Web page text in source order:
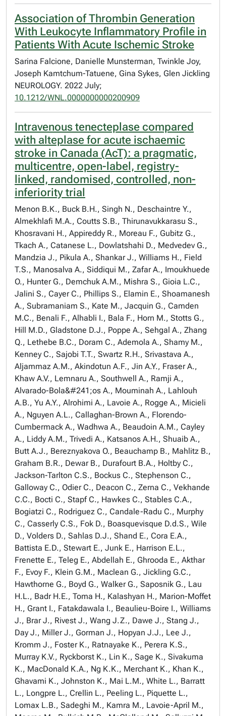
Association of Thrombin Generation
With Leukocyte Inflammatory Profile in
Patients With Acute Ischemic Stroke
Sarina Falcione, Danielle Munsterman, Twinkle Joy,
Joseph Kamtchum-Tatuene, Gina Sykes, Glen Jickling
NEUROLOGY. 2022 July;
10.1212/WNL.0000000000200909
Intravenous tenecteplase compared
with alteplase for acute ischaemic
stroke in Canada (AcT): a pragmatic,
multicentre, open-label, registry-
linked, randomised, controlled, non-
inferiority trial
Menon B.K., Buck B.H., Singh N., Deschaintre Y.,
Almekhlafi M.A., Coutts S.B., Thirunavukkarasu S.,
Khosravani H., Appireddy R., Moreau F., Gubitz G.,
Tkach A., Catanese L., Dowlatshahi D., Medvedev G.,
Mandzia J., Pikula A., Shankar J., Williams H., Field
T.S., Manosalva A., Siddiqui M., Zafar A., Imoukhuede
O., Hunter G., Demchuk A.M., Mishra S., Gioia L.C.,
Jalini S., Cayer C., Phillips S., Elamin E., Shoamanesh
A., Subramaniam S., Kate M., Jacquin G., Camden
M.C., Benali F., Alhabli I., Bala F., Horn M., Stotts G.,
Hill M.D., Gladstone D.J., Poppe A., Sehgal A., Zhang
Q., Lethebe B.C., Doram C., Ademola A., Shamy M.,
Kenney C., Sajobi T.T., Swartz R.H., Srivastava A.,
Aljammaz A.M., Akindotun A.F., Jin A.Y., Fraser A.,
Khaw A.V., Lemnaru A., Southwell A., Ramji A.,
Alvarado-Bola&#241;os A., Mouminah A., Lahlouh
A.B., Yu A.Y., Alrohimi A., Lavoie A., Rogge A., Micieli
A., Nguyen A.L., Callaghan-Brown A., Florendo-
Cumbermack A., Wadhwa A., Beaudoin A.M., Cayley
A., Liddy A.M., Trivedi A., Katsanos A.H., Shuaib A.,
Butt A.J., Bereznyakova O., Beauchamp B., Mahlitz B.,
Graham B.R., Dewar B., Durafourt B.A., Holtby C.,
Jackson-Tarlton C.S., Bockus C., Stephenson C.,
Galloway C., Odier C., Deacon C., Zerna C., Vekhande
C.C., Bocti C., Stapf C., Hawkes C., Stables C.A.,
Bogiatzi C., Rodriguez C., Candale-Radu C., Murphy
C., Casserly C.S., Fok D., Boasquevisque D.d.S., Wile
D., Volders D., Sahlas D.J., Shand E., Cora E.A.,
Battista E.D., Stewart E., Junk E., Harrison E.L.,
Frenette E., Teleg E., Abdellah E., Ghrooda E., Akthar
F., Evoy F., Klein G.M., Maclean G., Jickling G.C.,
Hawthorne G., Boyd G., Walker G., Saposnik G., Lau
H.L., Badr H.E., Toma H., Kalashyan H., Marion-Moffet
H., Grant I., Fatakdawala I., Beaulieu-Boire I., Williams
J., Brar J., Rivest J., Wang J.Z., Dawe J., Stang J.,
Day J., Miller J., Gorman J., Hopyan J.J., Lee J.,
Kromm J., Foster K., Ratnayake K., Perera K.S.,
Murray K.V., Ryckborst K., Lin K., Sage K., Sivakuma
K., MacDonald K.A., Ng K.K., Merchant K., Khan K.,
Ghavami K., Johnston K., Mai L.M., White L., Barratt
L., Longpre L., Crellin L., Peeling L., Piquette L.,
Lomax L.B., Sadeghi M., Kamra M., Lavoie-April M.,